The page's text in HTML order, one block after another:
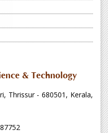
& Technology
Thrissur - 680501, Kerala,